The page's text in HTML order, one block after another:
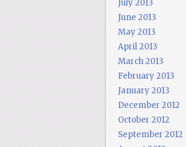
July 2013
June 2013
May 2013
April 2013
March 2013
February 2013
January 2013
December 2012
October 2012
September 2012